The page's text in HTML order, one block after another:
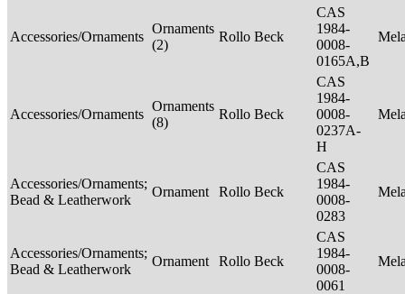
Accessories/Ornaments
Ornaments
(2)
Rollo Beck
CAS
1984-
0008-
0165A,B
Accessories/Ornaments
Ornaments
(8)
Rollo Beck
CAS
1984-
0008-
0237A-
H
Accessories/Ornaments;
Bead & Leatherwork
Ornament Rollo Beck
CAS
1984-
0008-
0283
Accessories/Ornaments;
Bead & Leatherwork
Ornament Rollo Beck
CAS
1984-
0008-
0061